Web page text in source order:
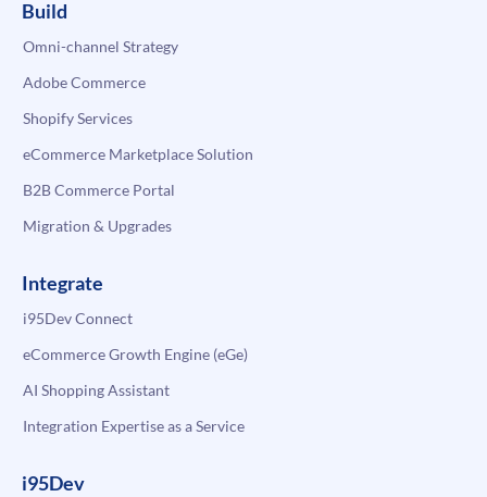
Build
Omni-channel Strategy
Adobe Commerce
Shopify Services
eCommerce Marketplace Solution
B2B Commerce Portal
Migration & Upgrades
Integrate
i95Dev Connect
eCommerce Growth Engine (eGe)
AI Shopping Assistant
Integration Expertise as a Service
i95Dev